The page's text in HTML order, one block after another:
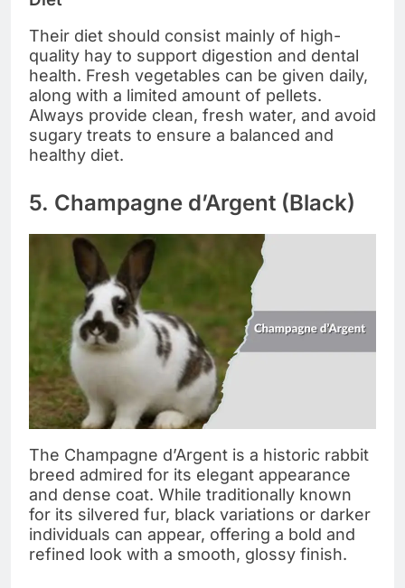
Their diet should consist mainly of high-
quality hay to support digestion and dental
health. Fresh vegetables can be given daily,
along with a limited amount of pellets.
Always provide clean, fresh water, and avoid
sugary treats to ensure a balanced and
healthy diet.
5. Champagne d’Argent (Black)
The Champagne d’Argent is a historic rabbit
breed admired for its elegant appearance
and dense coat. While traditionally known
for its silvered fur, black variations or darker
individuals can appear, offering a bold and
refined look with a smooth, glossy finish.